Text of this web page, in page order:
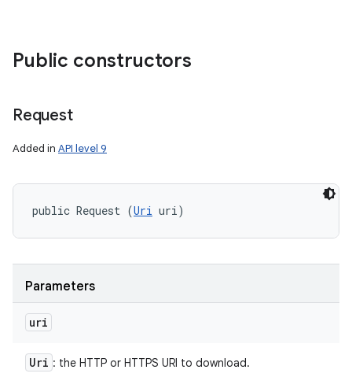
Public constructors
Request
Added in API level 9
public Request (Uri uri)
Parameters
uri
Uri : the HTTP or HTTPS URI to download.